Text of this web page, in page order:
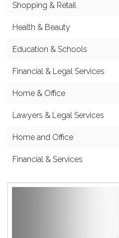
Shopping & Retail
Health & Beauty
Education & Schools
Financial & Legal Services
Home & Office
Lawyers & Legal Services
Home and Office
Financial & Services